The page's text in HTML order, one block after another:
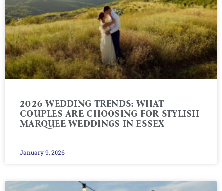
2026 WEDDING TRENDS: WHAT
COUPLES ARE CHOOSING FOR STYLISH
MARQUEE WEDDINGS IN ESSEX
January 9, 2026